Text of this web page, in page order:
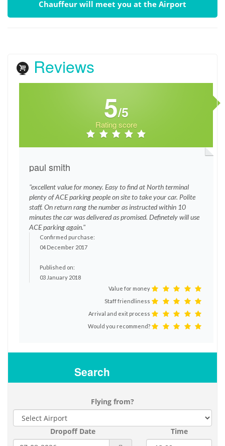
Chauffeur will meet you at the Airport
Reviews
5/5
Rating score
paul smith
"excellent value for money. Easy to find at North terminal
plenty of ACE parking people on site to take your car. Polite
staff. On return rang the number as instructed within 10
minutes the car was delivered as promised. Definetely will use
ACE parking again."
Confirmed purchase:
04 December 2017
Published on:
03 January 2018
Value for money
Staff friendliness
Arrival and exit process
Would you recommend?
Search
Flying from?
Dropoff Date Time